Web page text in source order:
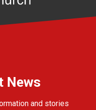
News
and stories